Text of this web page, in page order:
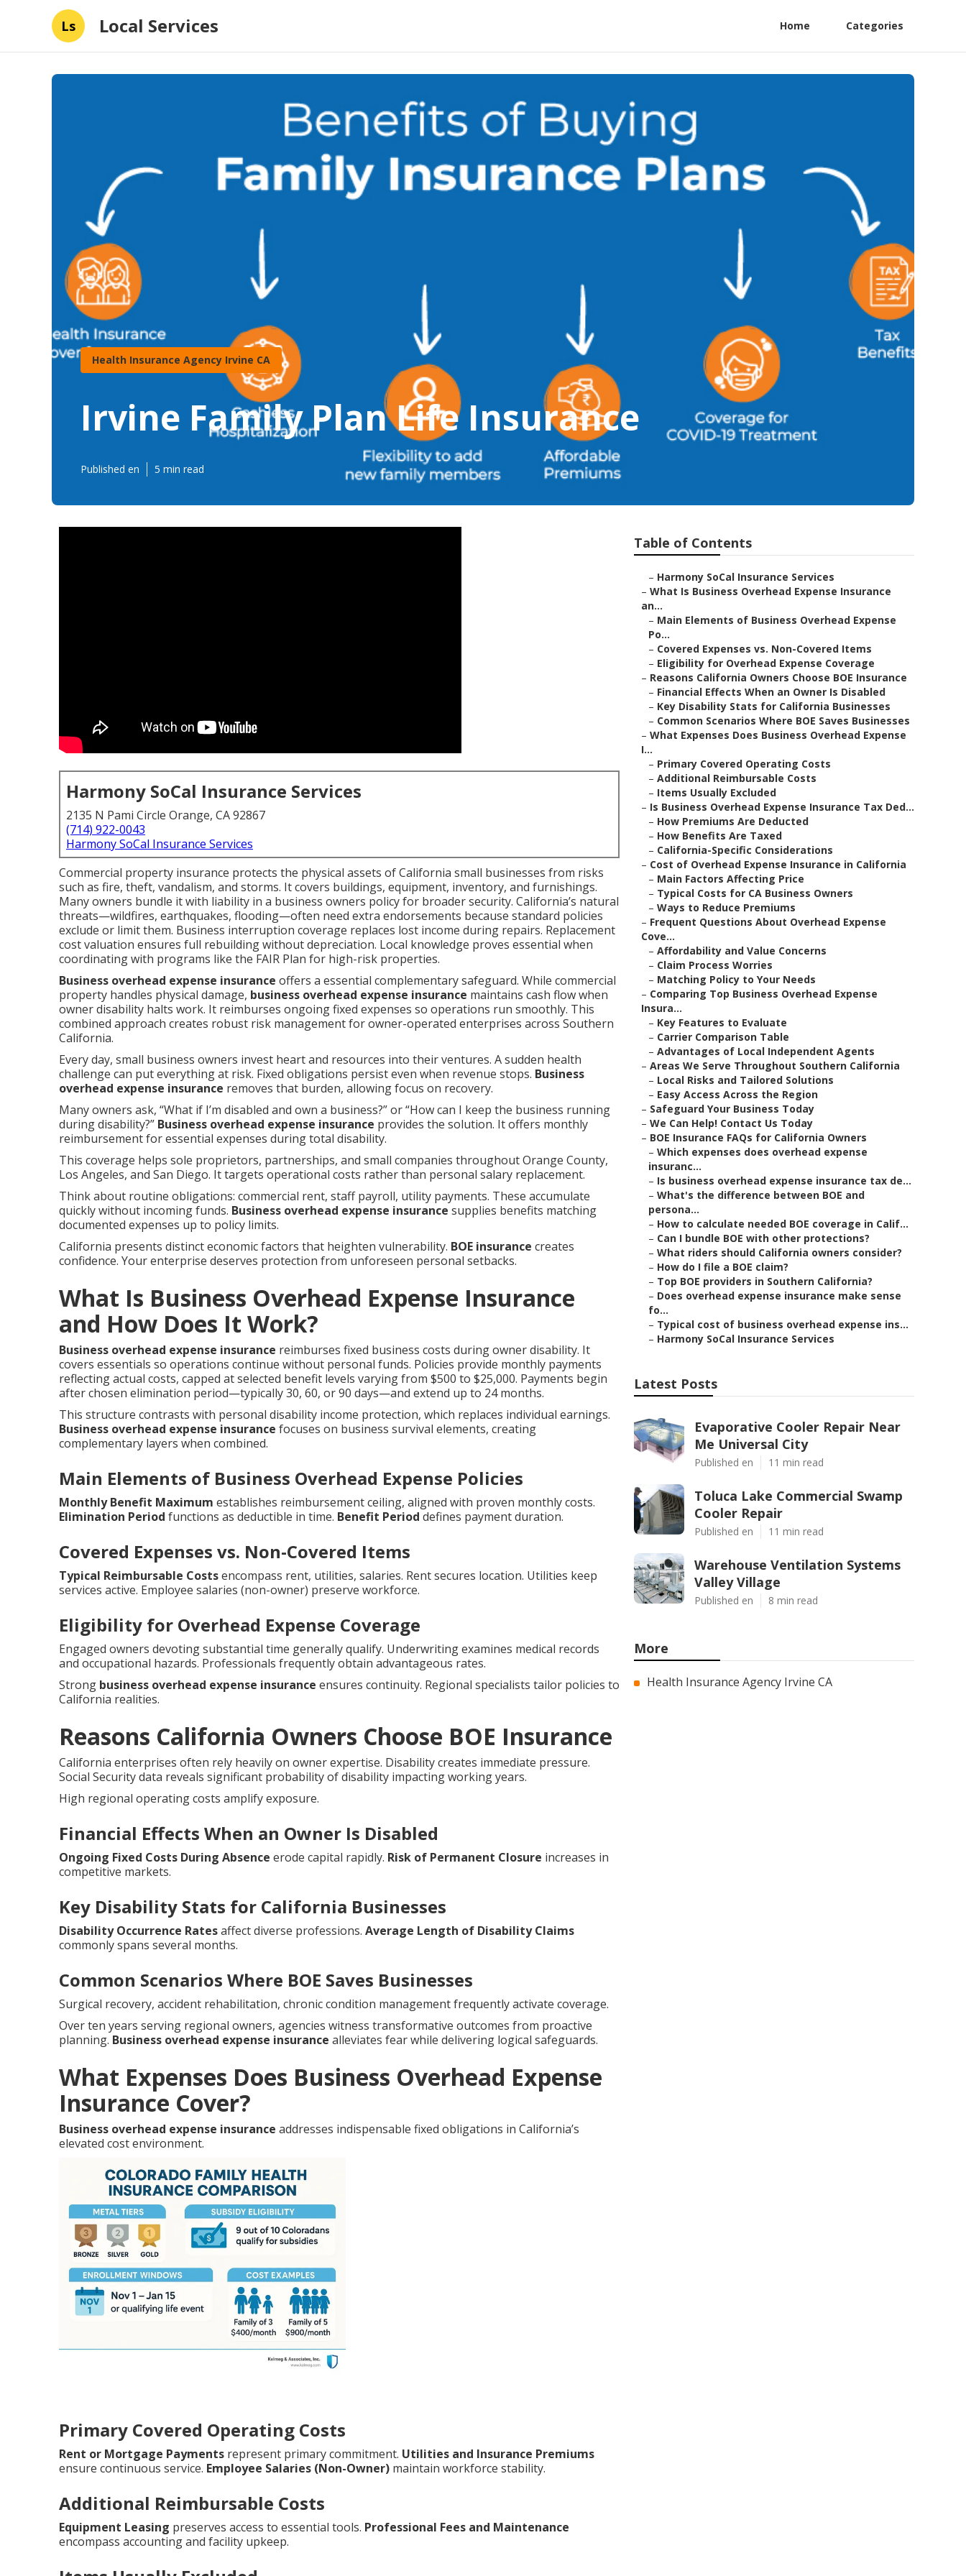
Ls Local Services Home Categories
Health Insurance Agency Irvine CA
Irvine Family Plan Life Insurance
Published en 5 min read
Harmony SoCal Insurance Services
2135 N Pami Circle Orange, CA 92867
(714) 922-0043
Harmony SoCal Insurance Services
Commercial property insurance protects the physical assets of California small businesses from risks
such as fire, theft, vandalism, and storms. It covers buildings, equipment, inventory, and furnishings.
Many owners bundle it with liability in a business owners policy for broader security. California’s natural
threats—wildfires, earthquakes, flooding—often need extra endorsements because standard policies
exclude or limit them. Business interruption coverage replaces lost income during repairs. Replacement
cost valuation ensures full rebuilding without depreciation. Local knowledge proves essential when
coordinating with programs like the FAIR Plan for high-risk properties.
Business overhead expense insurance offers a essential complementary safeguard. While commercial
property handles physical damage, business overhead expense insurance maintains cash flow when
owner disability halts work. It reimburses ongoing fixed expenses so operations run smoothly. This
combined approach creates robust risk management for owner-operated enterprises across Southern
California.
Every day, small business owners invest heart and resources into their ventures. A sudden health
challenge can put everything at risk. Fixed obligations persist even when revenue stops. Business
overhead expense insurance removes that burden, allowing focus on recovery.
Many owners ask, “What if I’m disabled and own a business?” or “How can I keep the business running
during disability?” Business overhead expense insurance provides the solution. It offers monthly
reimbursement for essential expenses during total disability.
This coverage helps sole proprietors, partnerships, and small companies throughout Orange County,
Los Angeles, and San Diego. It targets operational costs rather than personal salary replacement.
Think about routine obligations: commercial rent, staff payroll, utility payments. These accumulate
quickly without incoming funds. Business overhead expense insurance supplies benefits matching
documented expenses up to policy limits.
California presents distinct economic factors that heighten vulnerability. BOE insurance creates
confidence. Your enterprise deserves protection from unforeseen personal setbacks.
What Is Business Overhead Expense Insurance
and How Does It Work?
Business overhead expense insurance reimburses fixed business costs during owner disability. It
covers essentials so operations continue without personal funds. Policies provide monthly payments
reflecting actual costs, capped at selected benefit levels varying from $500 to $25,000. Payments begin
after chosen elimination period—typically 30, 60, or 90 days—and extend up to 24 months.
This structure contrasts with personal disability income protection, which replaces individual earnings.
Business overhead expense insurance focuses on business survival elements, creating
complementary layers when combined.
Main Elements of Business Overhead Expense Policies
Monthly Benefit Maximum establishes reimbursement ceiling, aligned with proven monthly costs.
Elimination Period functions as deductible in time. Benefit Period defines payment duration.
Covered Expenses vs. Non-Covered Items
Typical Reimbursable Costsencompass rent, utilities, salaries. Rent secures location. Utilities keep
services active. Employee salaries (non-owner) preserve workforce.
Eligibility for Overhead Expense Coverage
Engaged owners devoting substantial time generally qualify. Underwriting examines medical records
and occupational hazards. Professionals frequently obtain advantageous rates.
Strong business overhead expense insurance ensures continuity. Regional specialists tailor policies to
California realities.
Reasons California Owners Choose BOE Insurance
California enterprises often rely heavily on owner expertise. Disability creates immediate pressure.
Social Security data reveals significant probability of disability impacting working years.
High regional operating costs amplify exposure.
Financial Effects When an Owner Is Disabled
Ongoing Fixed Costs During Absence erode capital rapidly. Risk of Permanent Closure increases in
competitive markets.
Key Disability Stats for California Businesses
Disability Occurrence Ratesaffect diverse professions. Average Length of Disability Claims
commonly spans several months.
Common Scenarios Where BOE Saves Businesses
Surgical recovery, accident rehabilitation, chronic condition management frequently activate coverage.
Over ten years serving regional owners, agencies witness transformative outcomes from proactive
planning. Business overhead expense insurance alleviates fear while delivering logical safeguards.
What Expenses Does Business Overhead Expense
Insurance Cover?
Business overhead expense insurance addresses indispensable fixed obligations in California’s
elevated cost environment.
Primary Covered Operating Costs
Rent or Mortgage Payments represent primary commitment. Utilities and Insurance Premiums
ensure continuous service. Employee Salaries (Non-Owner) maintain workforce stability.
Additional Reimbursable Costs
Equipment Leasing preserves access to essential tools. Professional Fees and Maintenance
encompass accounting and facility upkeep.
Table of Contents
– Harmony SoCal Insurance Services
– What Is Business Overhead Expense Insurance
an...
– Main Elements of Business Overhead Expense
Po...
– Covered Expenses vs. Non-Covered Items
– Eligibility for Overhead Expense Coverage
– Reasons California Owners Choose BOE Insurance
– Financial Effects When an Owner Is Disabled
– Key Disability Stats for California Businesses
– Common Scenarios Where BOE Saves Businesses
– What Expenses Does Business Overhead Expense
I...
– Primary Covered Operating Costs
– Additional Reimbursable Costs
– Items Usually Excluded
– Is Business Overhead Expense Insurance Tax Ded...
– How Premiums Are Deducted
– How Benefits Are Taxed
– California-Specific Considerations
– Cost of Overhead Expense Insurance in California
– Main Factors Affecting Price
– Typical Costs for CA Business Owners
– Ways to Reduce Premiums
– Frequent Questions About Overhead Expense
Cove...
– Affordability and Value Concerns
– Claim Process Worries
– Matching Policy to Your Needs
– Comparing Top Business Overhead Expense
Insura...
– Key Features to Evaluate
– Carrier Comparison Table
– Advantages of Local Independent Agents
– Areas We Serve Throughout Southern California
– Local Risks and Tailored Solutions
– Easy Access Across the Region
– Safeguard Your Business Today
– We Can Help! Contact Us Today
– BOE Insurance FAQs for California Owners
– Which expenses does overhead expense
insuranc...
– Is business overhead expense insurance tax de...
– What's the difference between BOE and
persona...
– How to calculate needed BOE coverage in Calif...
– Can I bundle BOE with other protections?
– What riders should California owners consider?
– How do I file a BOE claim?
– Top BOE providers in Southern California?
– Does overhead expense insurance make sense
fo...
– Typical cost of business overhead expense ins...
– Harmony SoCal Insurance Services
Latest Posts
Evaporative Cooler Repair Near
Me Universal City
Published en 11 min read
Toluca Lake Commercial Swamp
Cooler Repair
Published en 11 min read
Warehouse Ventilation Systems
Valley Village
Published en 8 min read
More
Health Insurance Agency Irvine CA